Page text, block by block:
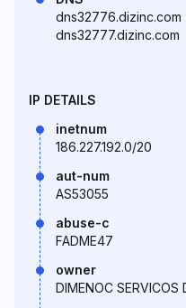
dns32776.dizinc.com
dns32777.dizinc.com
IP DETAILS
inetnum
186.227.192.0/20
aut-num
AS53055
abuse-c
FADME47
owner
DIMENOC SERVICOS